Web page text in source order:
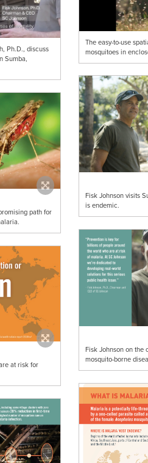
The easy-to-use
mosquitoes in
Ph.D., discuss
Sumba,
Fisk Johnson visits
is endemic.
path for
Fisk Johnson on the
mosquito-borne
at risk for